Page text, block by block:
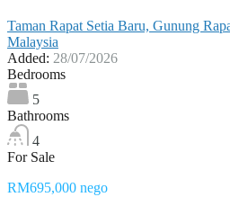
Taman Rapat Setia Baru, Gunung
Malaysia
Added: 28/07/2026
Bedrooms
5
Bathrooms
4
For Sale
RM695,000 nego